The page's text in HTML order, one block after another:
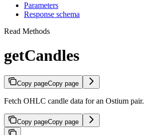
Parameters
Response schema
Read Methods
getCandles
Copy pageCopy page
Fetch OHLC candle data for an Ostium pair.
Copy pageCopy page